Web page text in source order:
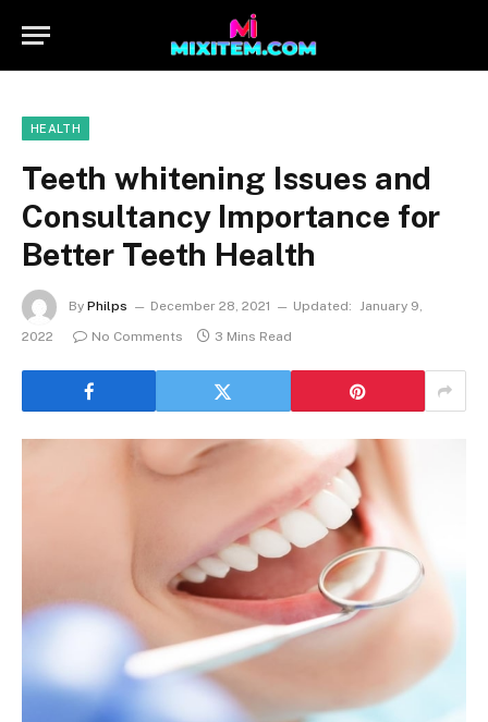
HEALTH
Teeth whitening Issues and
Consultancy Importance for
Better Teeth Health
By Philps December 28, 2021 Updated: January 9,
2022
No Comments 3 Mins Read